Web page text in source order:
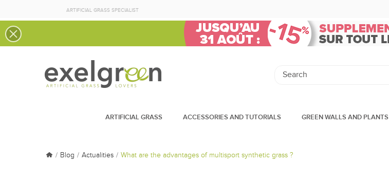
ARTIFICIAL GRASS SPECIALIST
ARTIFICIAL GRASS ACCESSORIES AND TUTORIALS GREEN WALLS AND PLANTS
Blog Actualities What are the advantages of multisport synthetic grass ?